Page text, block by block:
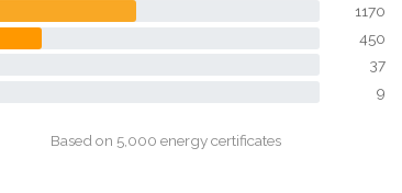
1170
450
37
9
Based on 5,000 energy certificates